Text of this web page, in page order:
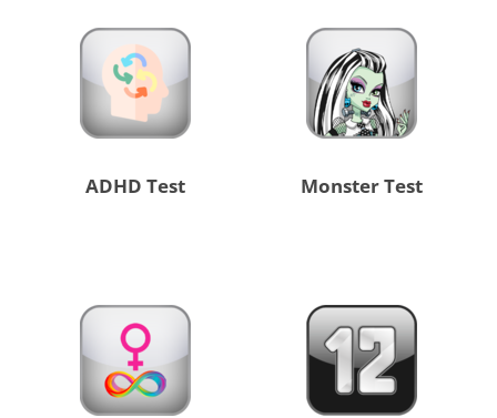
ADHD Test Monster Test